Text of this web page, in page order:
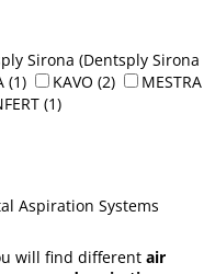
Sirona (Dentsply Sirona
(1) KAVO (2)
MESTRA
(1)
Aspiration Systems
will find different air